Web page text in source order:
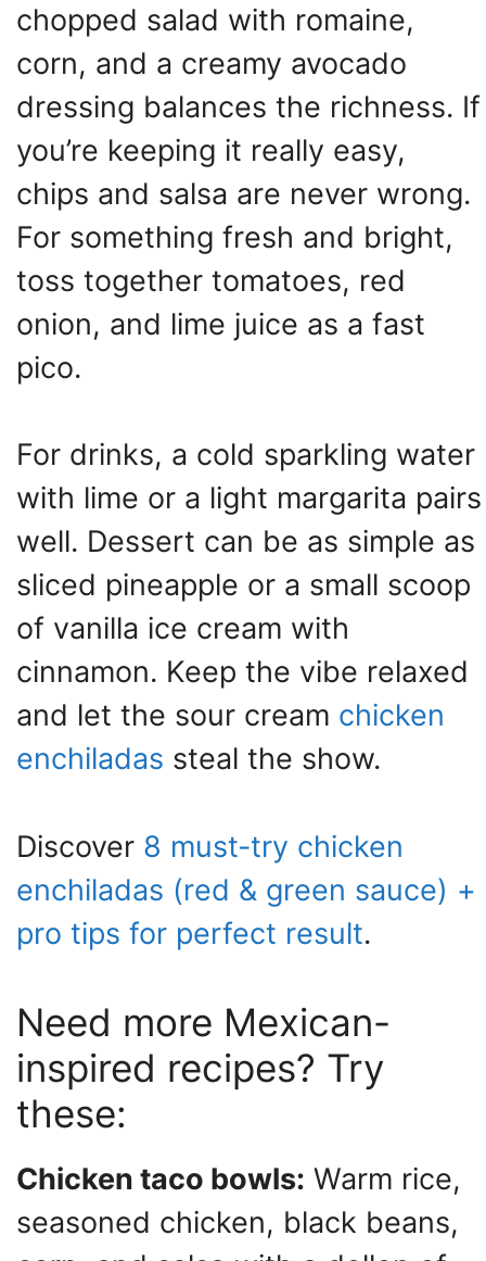
chopped salad with romaine,
corn, and a creamy avocado
dressing balances the richness. If
you’re keeping it really easy,
chips and salsa are never wrong.
For something fresh and bright,
toss together tomatoes, red
onion, and lime juice as a fast
pico.
For drinks, a cold sparkling water
with lime or a light margarita pairs
well. Dessert can be as simple as
sliced pineapple or a small scoop
of vanilla ice cream with
cinnamon. Keep the vibe relaxed
and let the sour cream chicken
enchiladas steal the show.
Discover 8 must-try chicken
enchiladas (red & green sauce) +
pro tips for perfect result.
Need more Mexican-
inspired recipes? Try
these:
Chicken taco bowls: Warm rice,
seasoned chicken, black beans,